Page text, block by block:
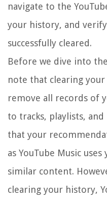
navigate to the
your history, and
successfully cleared.
Before we dive into
note that clearing your
remove all records of
to tracks, playlists, and
that your
as YouTube Music
similar content.
clearing your history,